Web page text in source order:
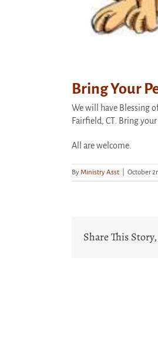
Bring Your
We will have Blessing
Fairfield, CT. Bring
All are welcome.
ByMinistry Asst October
Share This